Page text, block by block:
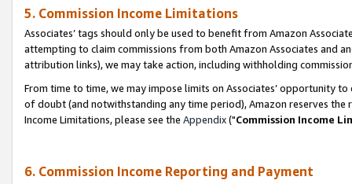
5. Commission Income Limitations
Associates’ tags should only be used to benefit from Amazon
attempting to claim commissions from both Amazon Associates and
attribution links), we may take action, including withholding
From time to time, we may impose limits on Associates’ opportunity
of doubt (and notwithstanding any time period), Amazon reserves
Income Limitations, please see the Appendix("Commission Income
6. Commission Income Reporting and Payment